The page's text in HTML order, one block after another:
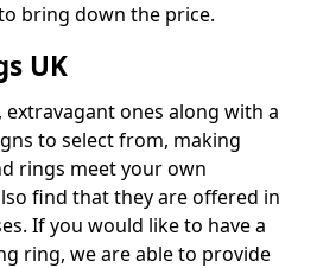
bring down the price.
UK
extravagant ones along with a
to select from, making
rings meet your own
find that they are offered in
If you would like to have a
ring, we are able to provide